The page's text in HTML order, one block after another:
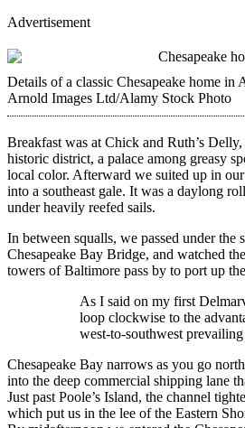
Advertisement
Details of a ­classic Chesapeake home in
Arnold Images Ltd/Alamy Stock Photo
Breakfast was at Chick and Ruth’s
historic district, a palace among greasy
local color. Afterward we suited up in
into a southeast gale. It was a daylong
under heavily reefed sails.
In between squalls, we passed under the
Chesapeake Bay Bridge, and watched
towers of Baltimore pass by to port up
As I said on my first
loop clockwise to the
west-to-southwest
Chesapeake Bay narrows as you go
into the deep commercial shipping lane
Just past Poole’s Island, the channel
which put us in the lee of the Eastern